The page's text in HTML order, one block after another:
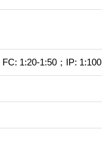
1:20-1:50；IP: 1:100